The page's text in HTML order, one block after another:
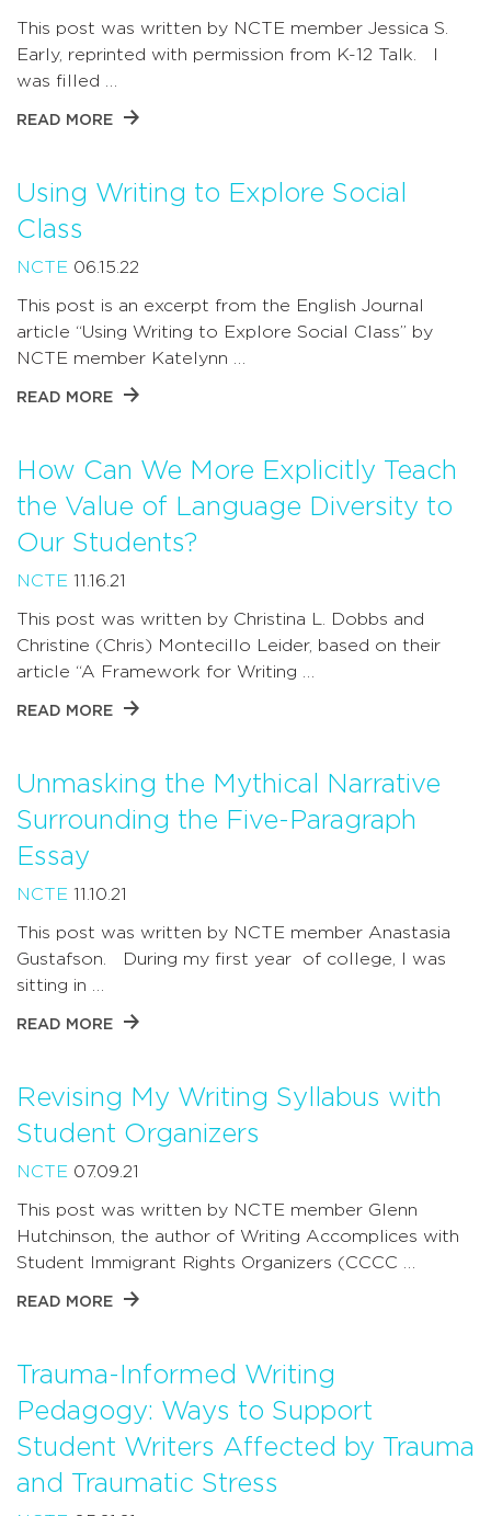
This post was written by NCTE member Jessica S.
Early, reprinted with permission from K-12 Talk. I
was filled …
READ MORE
Using Writing to Explore Social
Class
NCTE 06.15.22
This post is an excerpt from the English Journal
article “Using Writing to Explore Social Class” by
NCTE member Katelynn …
READ MORE
How Can We More Explicitly Teach
the Value of Language Diversity to
Our Students?
NCTE 11.16.21
This post was written by Christina L. Dobbs and
Christine (Chris) Montecillo Leider, based on their
article “A Framework for Writing …
READ MORE
Unmasking the Mythical Narrative
Surrounding the Five-Paragraph
Essay
NCTE 11.10.21
This post was written by NCTE member Anastasia
Gustafson. During my first year of college, I was
sitting in …
READ MORE
Revising My Writing Syllabus with
Student Organizers
NCTE 07.09.21
This post was written by NCTE member Glenn
Hutchinson, the author of Writing Accomplices with
Student Immigrant Rights Organizers (CCCC …
READ MORE
Trauma-Informed Writing
Pedagogy: Ways to Support
Student Writers Affected by Trauma
and Traumatic Stress